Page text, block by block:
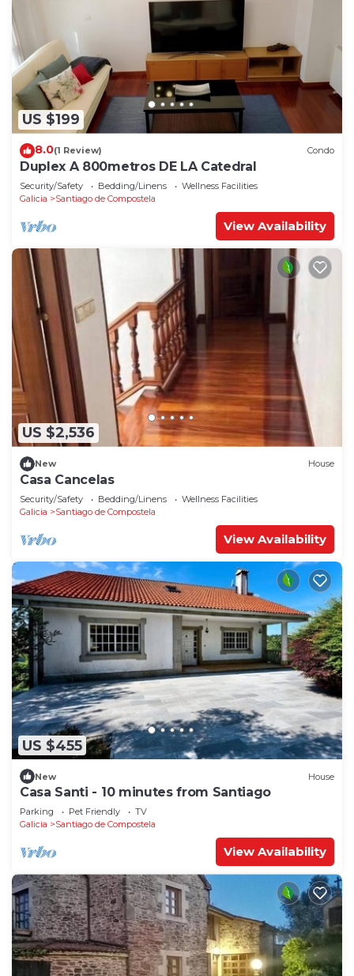
US $199
8.0(1 Review) Condo
Duplex A 800metros DE LA Catedral
Security/Safety Bedding/Linens
Wellness Facilities
Galicia
Santiago de Compostela
View Availability
US $2,536
New House
Casa Cancelas
Security/Safety Bedding/Linens
Wellness Facilities
Galicia
Santiago de Compostela
View Availability
US $455
New House
Casa Santi - 10 minutes from Santiago
Parking Pet Friendly
TV
Galicia
Santiago de Compostela
View Availability